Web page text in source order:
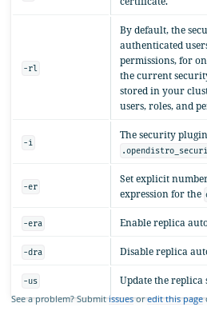
See a problem? Submitissuesoredit this page
-rl
By default, the
authenticated
permissions, for
the current
stored in your
users, roles, and
-i
The security
-er
Set explicit
expression for the
-era Enable replica
-dra Disable replica
-us Update the replica